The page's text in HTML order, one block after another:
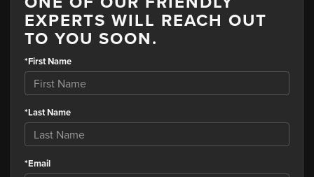
EXPERTS WILL REACH OUT
TO YOU SOON.
*First Name
*Last Name
*Email